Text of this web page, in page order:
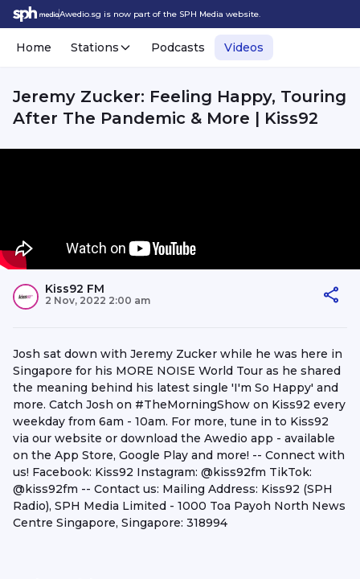
Awedio.sg is now part of the SPH Media website.
Home Stations Podcasts Videos
Jeremy Zucker: Feeling Happy, Touring
After The Pandemic & More | Kiss92
Kiss92 FM
2 Nov, 2022 2:00 am
Josh sat down with Jeremy Zucker while he was here in
Singapore for his MORE NOISE World Tour as he shared
the meaning behind his latest single 'I'm So Happy' and
more. Catch Josh on #TheMorningShow on Kiss92 every
weekday from 6am - 10am. For more, tune in to Kiss92
via our website or download the Awedio app - available
on the App Store, Google Play and more! -- Connect with
us! Facebook: Kiss92 Instagram: @kiss92fm TikTok:
@kiss92fm -- Contact us: Mailing Address: Kiss92 (SPH
Radio), SPH Media Limited - 1000 Toa Payoh North News
Centre Singapore, Singapore: 318994